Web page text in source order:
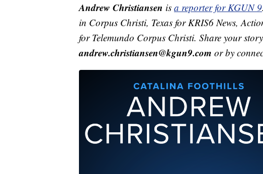
Andrew Christiansen is a reporter for KGUN 9
in Corpus Christi, Texas for KRIS6 News,
for Telemundo Corpus Christi. Share your
andrew.christiansen@kgun9.com or by